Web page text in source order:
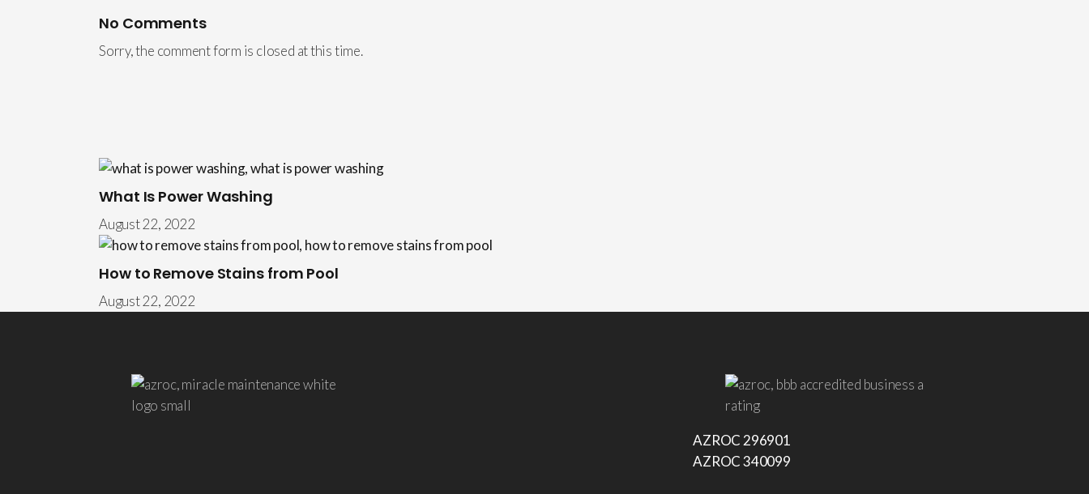
No Comments
Sorry, the comment form is closed at this time.
What Is Power Washing
August 22, 2022
How to Remove Stains from Pool
August 22, 2022
AZROC 296901
AZROC 340099